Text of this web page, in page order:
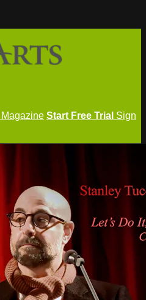
Start Free Trial Sign